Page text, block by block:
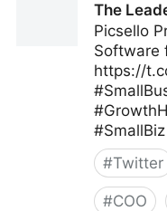
The
Picsello
Software
https://
#SmallBiz
#Twitter
#COO